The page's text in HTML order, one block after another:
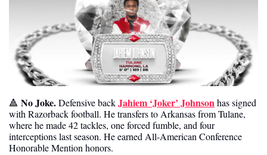
🔺 No Joke. Defensive back Jahiem ‘Joker’ Johnson has signed
with Razorback football. He transfers to Arkansas from Tulane,
where he made 42 tackles, one forced fumble, and four
interceptions last season. He earned All-American Conference
Honorable Mention honors.